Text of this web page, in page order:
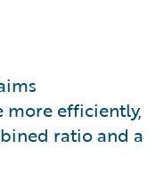
more efficiently,
ratio and a